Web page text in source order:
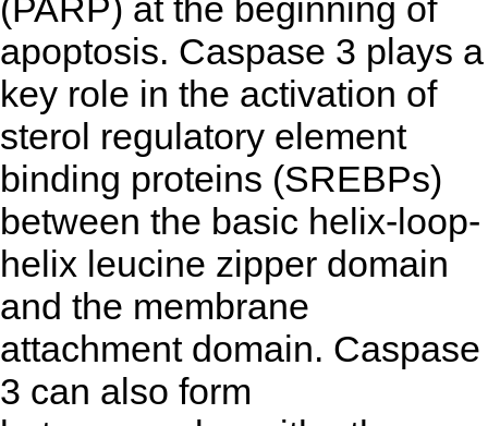
(PARP) at the beginning of
apoptosis. Caspase 3 plays a
key role in the activation of
sterol regulatory element
binding proteins (SREBPs)
between the basic helix-loop-
helix leucine zipper domain
and the membrane
attachment domain. Caspase
3 can also form